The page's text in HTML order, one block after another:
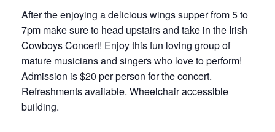
Contact
0
After the enjoying a delicious wings supper from 5 to
7pm make sure to head upstairs and take in the Irish
Cowboys Concert! Enjoy this fun loving group of
mature musicians and singers who love to perform!
Admission is $20 per person for the concert.
Refreshments available. Wheelchair accessible
building.